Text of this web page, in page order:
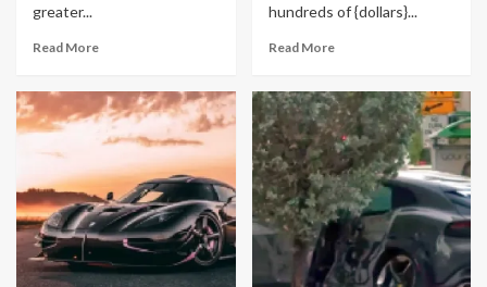
greater...
Read More
hundreds of {dollars}...
Read More